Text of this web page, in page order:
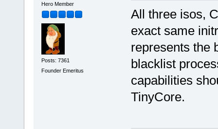
Hero Member
Posts: 7361
Founder Emeritus
All three isos,
exact same
represents the
blacklist
capabilities
TinyCore.